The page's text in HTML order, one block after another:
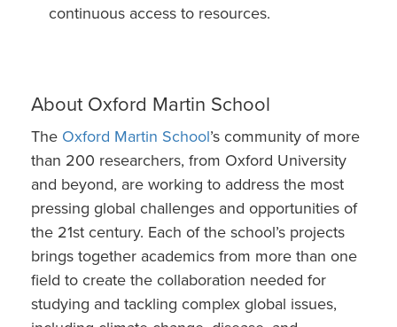
continuous access to resources.
About Oxford Martin School
The Oxford Martin School’s community of more
than 200 researchers, from Oxford University
and beyond, are working to address the most
pressing global challenges and opportunities of
the 21st century. Each of the school’s projects
brings together academics from more than one
field to create the collaboration needed for
studying and tackling complex global issues,